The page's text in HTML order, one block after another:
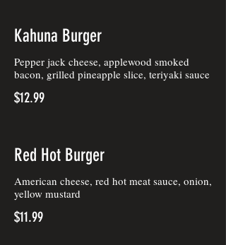
Kahuna Burger
Pepper jack cheese, applewood smoked
bacon, grilled pineapple slice, teriyaki sauce
$12.99
Red Hot Burger
American cheese, red hot meat sauce, onion,
yellow mustard
$11.99